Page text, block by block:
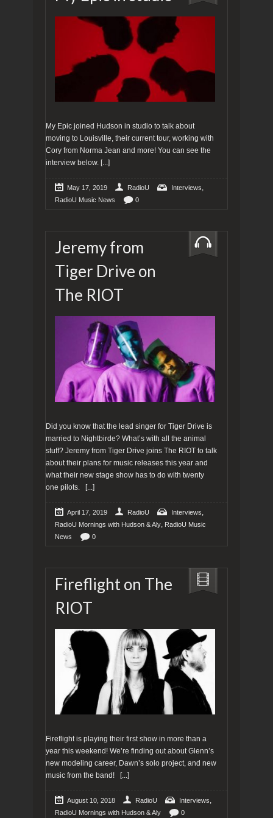
My Epic joined Hudson in studio to talk about
moving to Louisville, their current tour, working with
Cory from Norma Jean and more! You can see the
interview below. [...]
May 17, 2019 RadioU Interviews,
RadioU Music News 0
Jeremy from
Tiger Drive on
The RIOT
Did you know that the lead singer for Tiger Drive is
married to Nightbirde? What’s with all the animal
stuff? Jeremy from Tiger Drive joins The RIOT to talk
about their plans for music releases this year and
what their new stage show has to do with twenty
one pilots.
[...]
April 17, 2019 RadioU Interviews
RadioU Mornings with Hudson & Aly RadioU Music
News
0
Fireflight on The
RIOT
Fireflight is playing their first show in more than a
year this weekend! We’re finding out about Glenn’s
new modeling career, Dawn’s solo project, and new
music from the band!
[...]
August 10, 2018 RadioU Interviews,
RadioU Mornings with Hudson & Aly 0